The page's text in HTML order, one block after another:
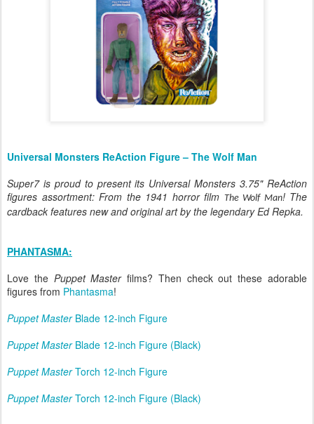
Universal Monsters ReAction Figure – The Wolf Man
Super7 is proud to present its Universal Monsters 3.75" ReAction
figures assortment: From the 1941 horror film The Wolf Man! The
cardback features new and original art by the legendary Ed Repka.
PHANTASMA:
Love the Puppet Masterfilms? Then check out these adorable
figures from Phantasma!
Puppet Master Blade 12-inch Figure
Puppet Master Blade 12-inch Figure (Black)
Puppet MasterTorch 12-inch Figure
Puppet MasterTorch 12-inch Figure (Black)